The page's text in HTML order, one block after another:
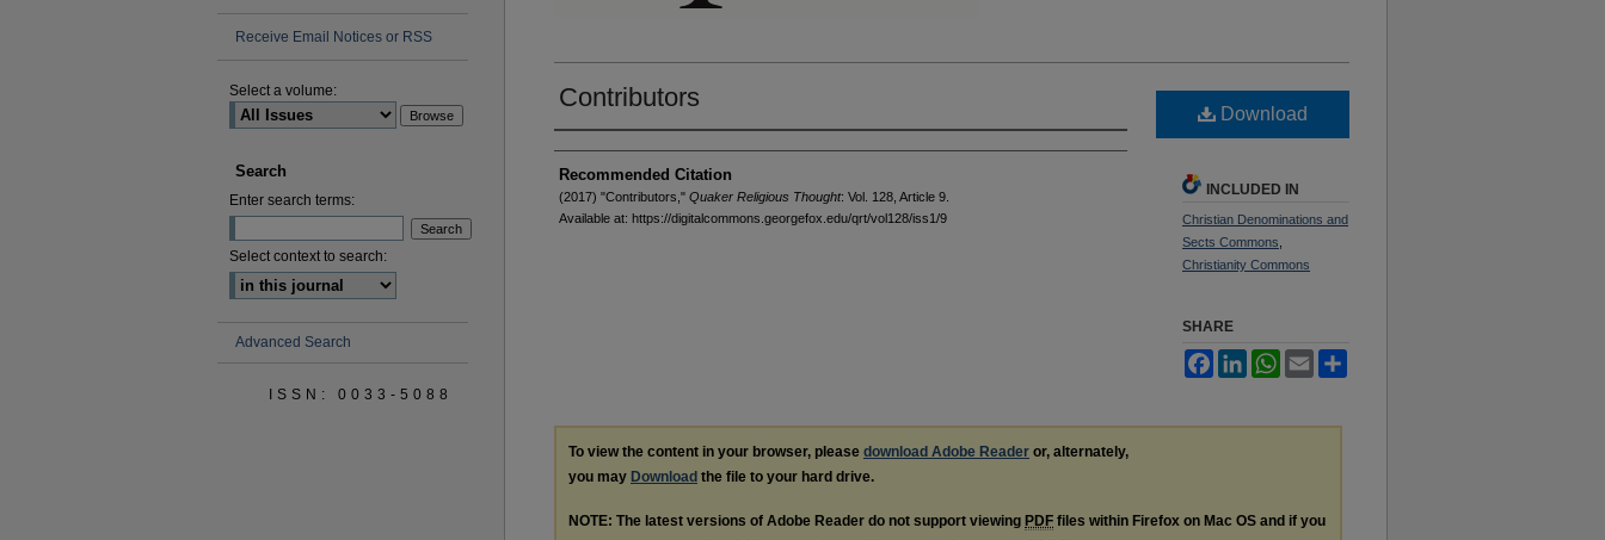
Contributors
Authors
Recommended Citation
(2017) "Contributors," Quaker Religious Thought: Vol. 128, Article 9.
Available at: https://digitalcommons.georgefox.edu/qrt/vol128/iss1/9
Download
INCLUDED IN
Christian Denominations and
Sects Commons
Christianity Commons
SHARE
FacebookLinkedInWhatsApp
Email
To view the content in your browser, please download Adobe Reader or, alternately,
you may Download the file to your hard drive.
NOTE: The latest versions of Adobe Reader do not support viewing PDF files within Firefox on Mac OS and if you
Receive Email Notices or RSS
Select a volume:
Search
Enter search terms:
Select context to search:
Advanced Search
ISSN: 0033-5088